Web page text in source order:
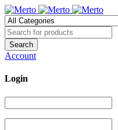
Account
Login